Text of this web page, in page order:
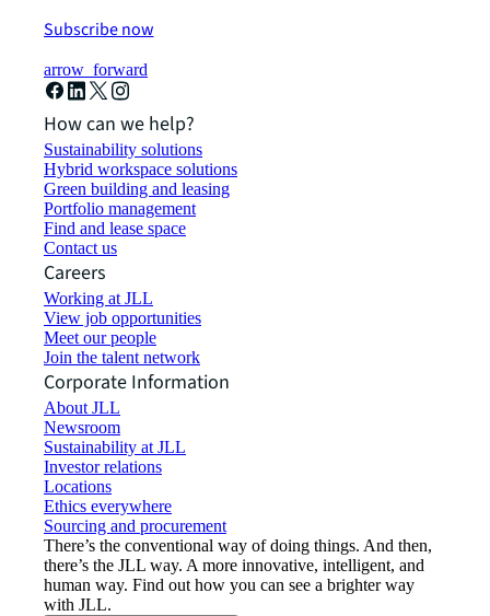
Subscribe now
arrow_forward
How can we help?
Sustainability solutions
Hybrid workspace solutions
Green building and leasing
Portfolio management
Find and lease space
Contact us
Careers
Working at JLL
View job opportunities
Meet our people
Join the talent network
Corporate Information
About JLL
Newsroom
Sustainability at JLL
Investor relations
Locations
Ethics everywhere
Sourcing and procurement
There’s the conventional way of doing things. And then,
there’s the JLL way. A more innovative, intelligent, and
human way. Find out how you can see a brighter way
with JLL.